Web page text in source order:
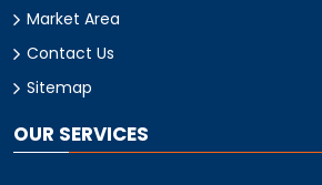
Market Area
Contact Us
Sitemap
OUR SERVICES